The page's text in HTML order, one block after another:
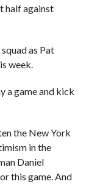
half against
as Pat
week.
a game and kick
the New York
in the
Daniel
this game. And